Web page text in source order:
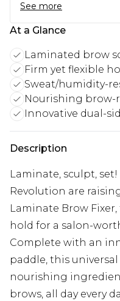
See more
At a Glance
Laminated brow
Firm yet flexible
Sweat/humidity-
Nourishing brow-
Innovative dual-
Description
Laminate, sculpt, set!
Revolution are
Laminate Brow
hold for a salon-
Complete with an
paddle, this
nourishing
brows, all day every